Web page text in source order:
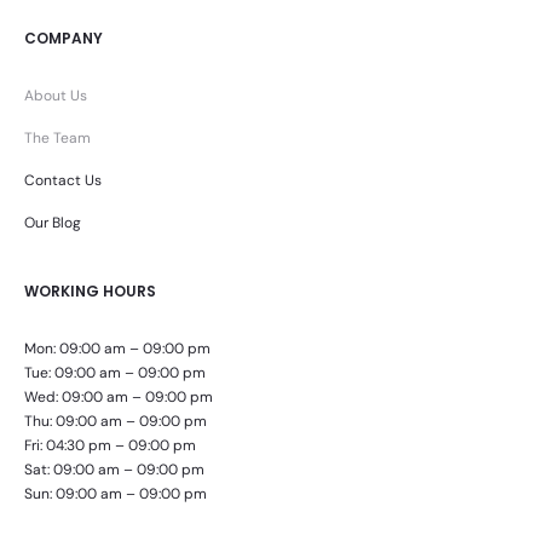
COMPANY
About Us
The Team
Contact Us
Our Blog
WORKING HOURS
Mon: 09:00 am – 09:00 pm
Tue: 09:00 am – 09:00 pm
Wed: 09:00 am – 09:00 pm
Thu: 09:00 am – 09:00 pm
Fri: 04:30 pm – 09:00 pm
Sat: 09:00 am – 09:00 pm
Sun: 09:00 am – 09:00 pm